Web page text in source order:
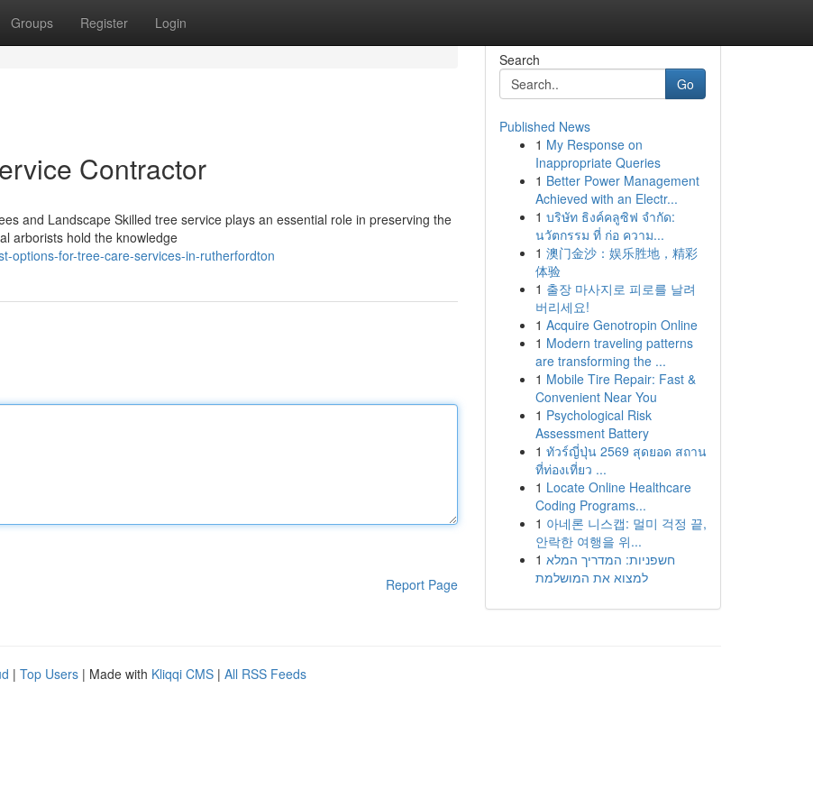
Groups Register Login
Contractor
and Landscape Skilled tree service plays an essential role in preserving the
arborists hold the knowledge
options-for-tree-care-services-in-rutherfordton
Report Page
Search
Go
Published News
1 My Response on
Inappropriate Queries
1 Better Power Management
Achieved with an Electr...
1 บริษัท ธิงค์คลูซิฟ จำกัด:
นวัตกรรม ที่ ก่อ ความ...
1 澳门金沙：娱乐胜地，精彩
体验
1 출장 마사지로 피로를 날려
버리세요!
1 Acquire Genotropin Online
1 Modern traveling patterns
are transforming the ...
1 Mobile Tire Repair: Fast &
Convenient Near You
1 Psychological Risk
Assessment Battery
1 ทัวร์ญี่ปุ่น 2569 สุดยอด สถาน
ที่ท่องเที่ยว ...
1 Locate Online Healthcare
Coding Programs...
1 아네론 니스캡: 멀미 걱정 끝,
안락한 여행을 위...
1 חשפניות: המדריך המלא
למצוא את המושלמת
| Top Users | Made with Kliqqi CMS | All RSS Feeds